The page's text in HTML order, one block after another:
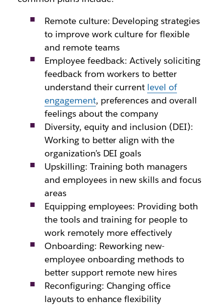
Remote culture: Developing strategies
to improve work culture for flexible
and remote teams
Employee feedback: Actively soliciting
feedback from workers to better
understand their current level of
engagement, preferences and overall
feelings about the company
Diversity, equity and inclusion (DEI):
Working to better align with the
organization’s DEI goals
Upskilling: Training both managers
and employees in new skills and focus
areas
Equipping employees: Providing both
the tools and training for people to
work remotely more effectively
Onboarding: Reworking new-
employee onboarding methods to
better support remote new hires
Reconfiguring: Changing office
layouts to enhance flexibility